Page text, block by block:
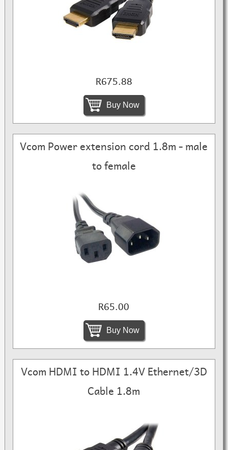
R675.88
Buy Now
Vcom Power extension cord 1.8m - male
to female
R65.00
Buy Now
Vcom HDMI to HDMI 1.4V Ethernet/3D
Cable 1.8m